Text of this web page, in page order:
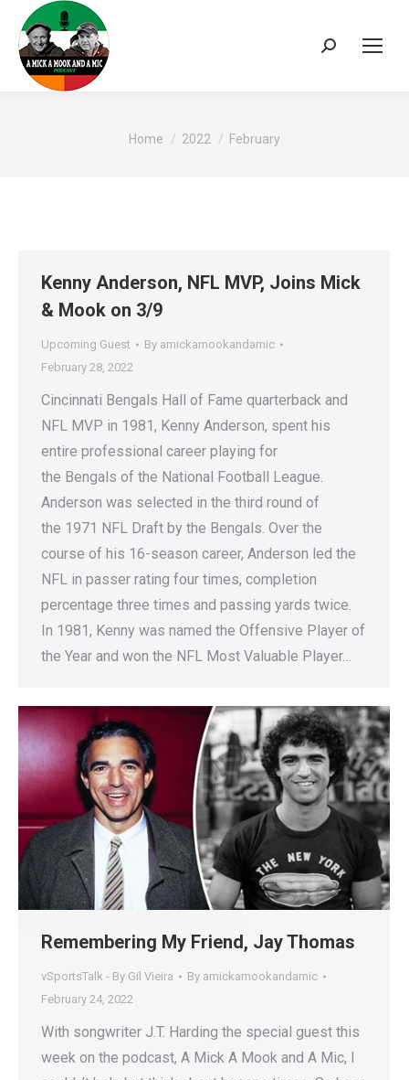
Search:
You are here:
Home 2022 February
Kenny Anderson, NFL MVP, Joins Mick
& Mook on 3/9
Upcoming Guest By amickamookandamic
February 28, 2022
Cincinnati Bengals Hall of Fame quarterback and
NFL MVP in 1981, Kenny Anderson, spent his
entire professional career playing for
the Bengals of the National Football League.
Anderson was selected in the third round of
the 1971 NFL Draft by the Bengals. Over the
course of his 16-season career, Anderson led the
NFL in passer rating four times, completion
percentage three times and passing yards twice.
In 1981, Kenny was named the Offensive Player of
the Year and won the NFL Most Valuable Player…
Remembering My Friend, Jay Thomas
vSportsTalk - By Gil Vieira By amickamookandamic
February 24, 2022
With songwriter J.T. Harding the special guest this
week on the podcast, A Mick A Mook and A Mic, I